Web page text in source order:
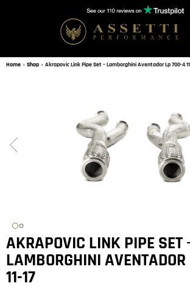
Home » Shop » Akrapovic Link Pipe Set – Lamborghini Aventador Lp 700-4
AKRAPOVIC LINK PIPE SET
LAMBORGHINI
11-17